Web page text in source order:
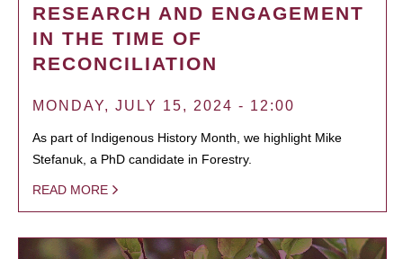
RESEARCH AND ENGAGEMENT
IN THE TIME OF
RECONCILIATION
MONDAY, JULY 15, 2024 - 12:00
As part of Indigenous History Month, we highlight Mike
Stefanuk, a PhD candidate in Forestry.
READ MORE